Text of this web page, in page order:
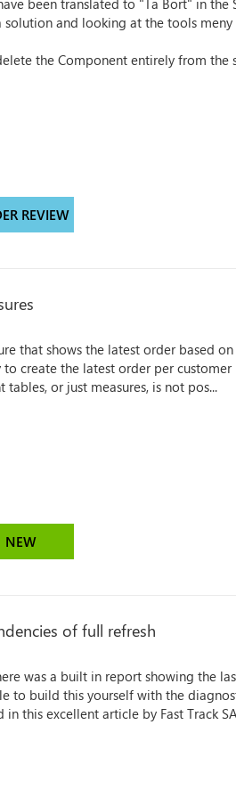
been translated to "Ta Bort" in the
solution and looking at the tools
the Component entirely from the
REVIEW
that shows the latest order based
to create the latest order per
or just measures, is not pos...
NEW
of full refresh
was a built in report showing the
to build this yourself with the
this excellent article by Fast Track